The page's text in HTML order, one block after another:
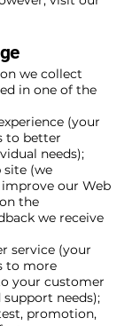
we collect
in one of the
(your
to better
needs);
site (we
our Web
the
we receive
service (your
to more
your customer
support needs);
promotion,